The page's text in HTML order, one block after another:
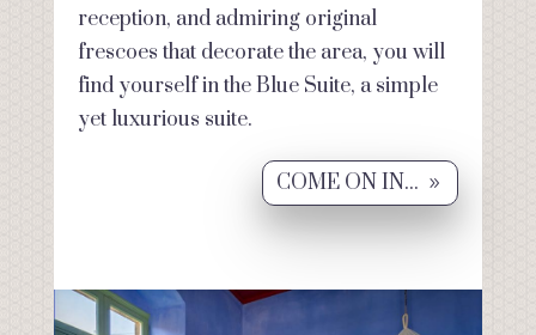
reception, and admiring original
frescoes that decorate the area, you will
find yourself in the Blue Suite, a simple
yet luxurious suite.
COME ON IN...